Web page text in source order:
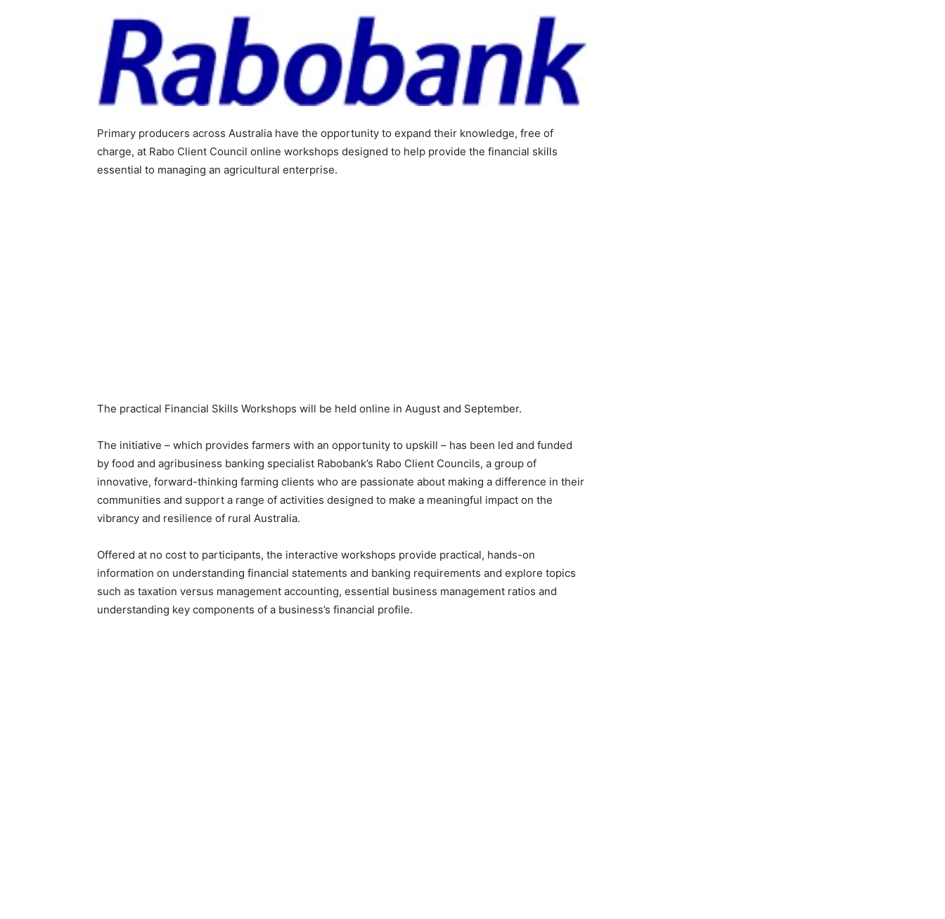
Primary producers across Australia have the opportunity to expand their knowledge, free of
charge, at Rabo Client Council online workshops designed to help provide the financial skills
essential to managing an agricultural enterprise.
The practical Financial Skills Workshops will be held online in August and September.
The initiative – which provides farmers with an opportunity to upskill – has been led and funded
by food and agribusiness banking specialist Rabobank’s Rabo Client Councils, a group of
innovative, forward-thinking farming clients who are passionate about making a difference in their
communities and support a range of activities designed to make a meaningful impact on the
vibrancy and resilience of rural Australia.
Offered at no cost to participants, the interactive workshops provide practical, hands-on
information on understanding financial statements and banking requirements and explore topics
such as taxation versus management accounting, essential business management ratios and
understanding key components of a business’s financial profile.